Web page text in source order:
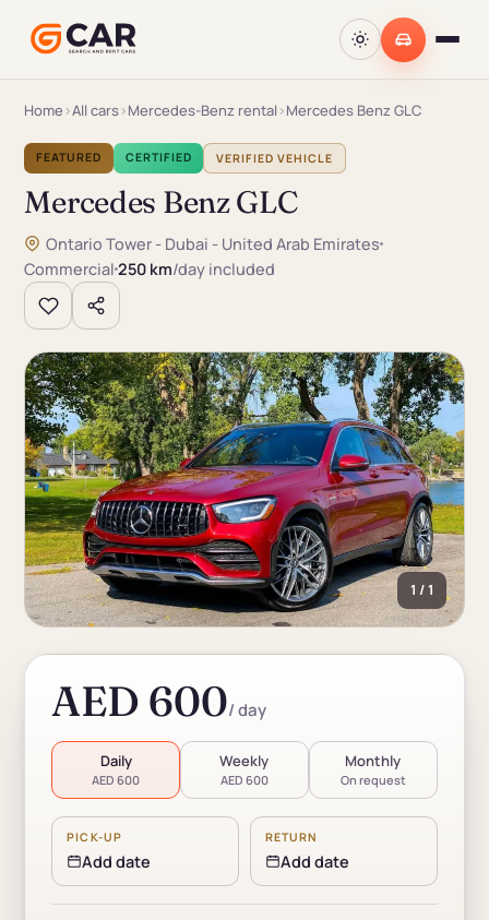
Home ›All cars›Mercedes-Benz rental›Mercedes Benz GLC
FEATURED CERTIFIED VERIFIED VEHICLE
Mercedes Benz GLC
Ontario Tower - Dubai - United Arab Emirates
Commercial250 km/day included
1 / 1
AED 600/ day
Daily
AED 600
Weekly
AED 600
Monthly
On request
PICK-UP
Add date
RETURN
Add date